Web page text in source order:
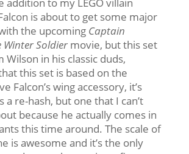
is about to get some major
the upcoming Captain
Winter Soldiermovie, but this set
Wilson in his classic duds,
this set is based on the
Falcon’s wing accessory, it’s
a re-hash, but one that I can’t
because he actually comes in
this time around. The scale of
is awesome and it’s the only